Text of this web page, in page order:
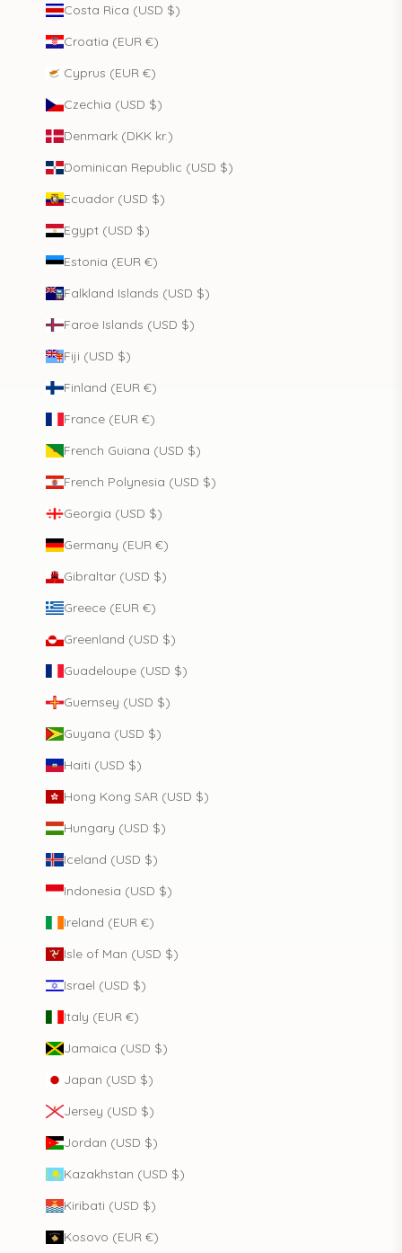
Costa Rica (USD $)
Croatia (EUR €)
Cyprus (EUR €)
Czechia (USD $)
Denmark (DKK kr.)
Dominican Republic (USD $)
Ecuador (USD $)
Egypt (USD $)
Estonia (EUR €)
Falkland Islands (USD $)
Faroe Islands (USD $)
Fiji (USD $)
Finland (EUR €)
France (EUR €)
French Guiana (USD $)
French Polynesia (USD $)
Georgia (USD $)
Germany (EUR €)
Gibraltar (USD $)
Greece (EUR €)
Greenland (USD $)
Guadeloupe (USD $)
Guernsey (USD $)
Guyana (USD $)
Haiti (USD $)
Hong Kong SAR (USD $)
Hungary (USD $)
Iceland (USD $)
Indonesia (USD $)
Ireland (EUR €)
Isle of Man (USD $)
Israel (USD $)
Italy (EUR €)
Jamaica (USD $)
Japan (USD $)
Jersey (USD $)
Jordan (USD $)
Kazakhstan (USD $)
Kiribati (USD $)
Kosovo (EUR €)